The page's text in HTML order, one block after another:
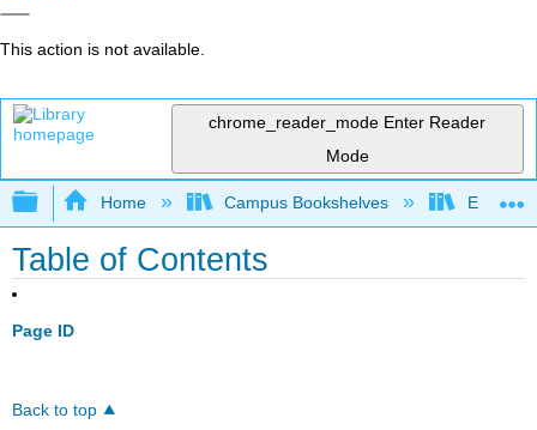
This action is not available.
chrome_reader_mode Enter Reader
Mode
Expand/collapse global hierarchy
Home Campus Bookshelves East
Table of Contents
Page ID
Back to top